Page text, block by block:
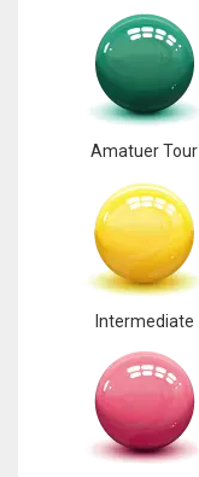
Amatuer Tour
Intermediate